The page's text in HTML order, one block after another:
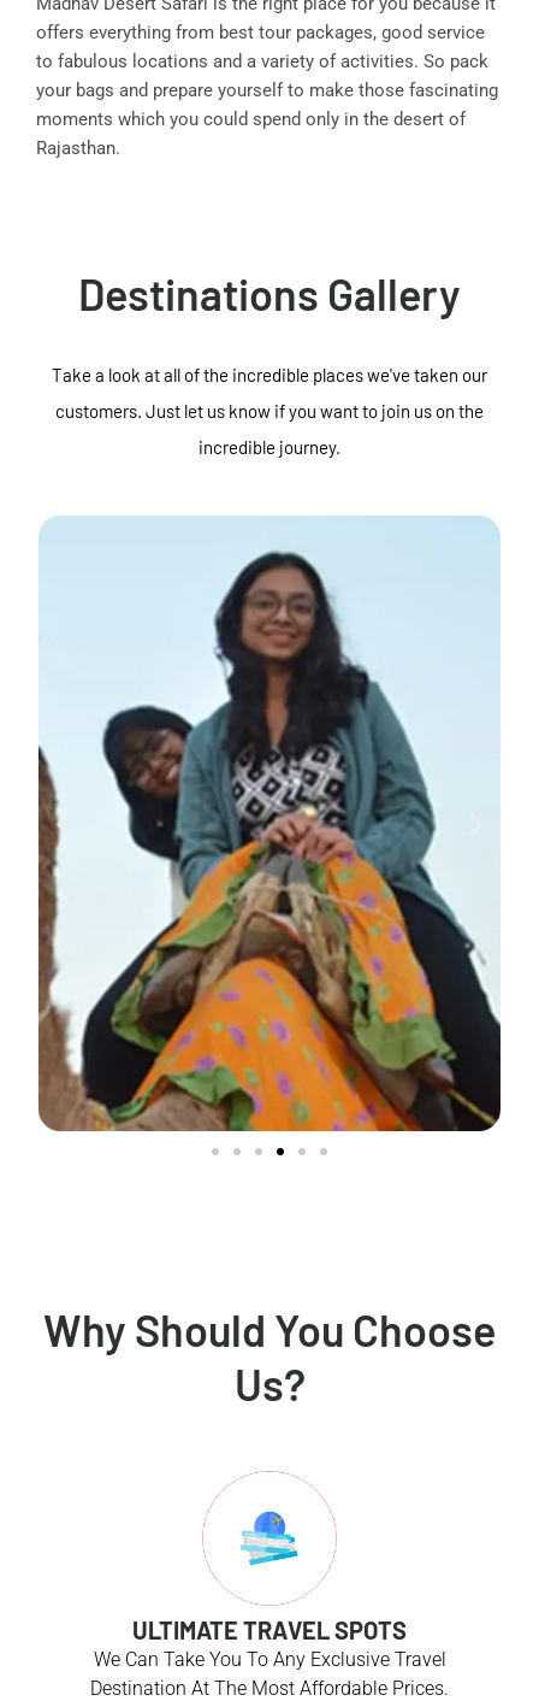
offers everything from best tour packages, good service
to fabulous locations and a variety of activities. So pack
your bags and prepare yourself to make those fascinating
moments which you could spend only in the desert of
Rajasthan.
Destinations Gallery
Take a look at all of the incredible places we've taken our
customers. Just let us know if you want to join us on the
incredible journey.
Why Should You Choose
Us?
ULTIMATE TRAVEL SPOTS
We Can Take You To Any Exclusive Travel
Destination At The Most Affordable Prices.